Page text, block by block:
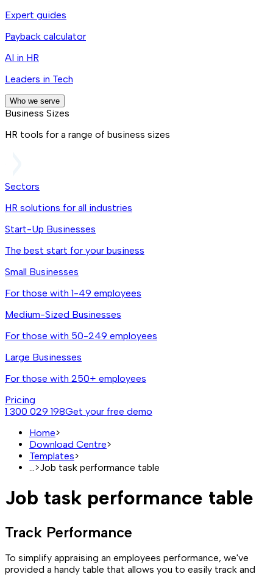
Expert guides
Payback calculator
AI in HR
Leaders in Tech
Who we serve
Business Sizes
HR tools for a range of business sizes
Sectors
HR solutions for all industries
Start-Up Businesses
The best start for your business
Small Businesses
For those with 1-49 employees
Medium-Sized Businesses
For those with 50-249 employees
Large Businesses
For those with 250+ employees
Pricing
1 300 029 198Get your free demo
Home>
Download Centre>
Templates>
>Job task performance table
Job task performance table
Track Performance
To simplify appraising an employees performance, we've
provided a handy table that allows you to easily track and